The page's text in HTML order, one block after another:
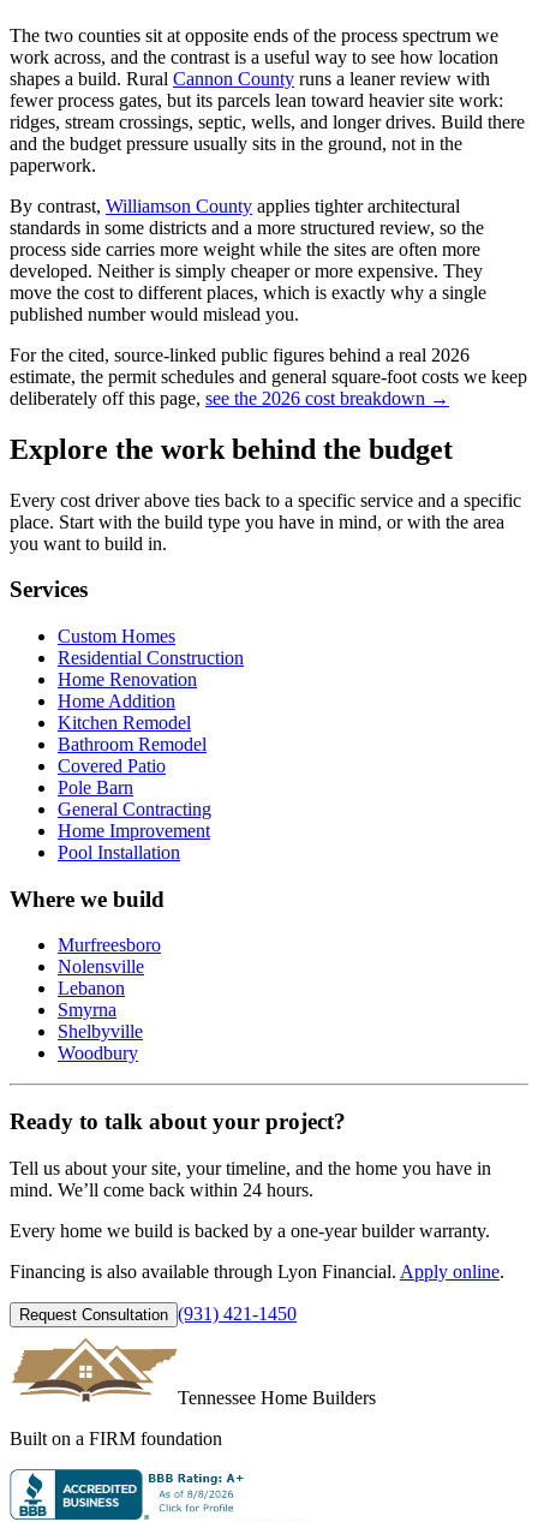
The two counties sit at opposite ends of the process spectrum we
work across, and the contrast is a useful way to see how location
shapes a build. Rural Cannon County runs a leaner review with
fewer process gates, but its parcels lean toward heavier site work:
ridges, stream crossings, septic, wells, and longer drives. Build there
and the budget pressure usually sits in the ground, not in the
paperwork.
By contrast, Williamson County applies tighter architectural
standards in some districts and a more structured review, so the
process side carries more weight while the sites are often more
developed. Neither is simply cheaper or more expensive. They
move the cost to different places, which is exactly why a single
published number would mislead you.
For the cited, source-linked public figures behind a real 2026
estimate, the permit schedules and general square-foot costs we keep
deliberately off this page, see the 2026 cost breakdown →
Explore the work behind the budget
Every cost driver above ties back to a specific service and a specific
place. Start with the build type you have in mind, or with the area
you want to build in.
Services
Custom Homes
Residential Construction
Home Renovation
Home Addition
Kitchen Remodel
Bathroom Remodel
Covered Patio
Pole Barn
General Contracting
Home Improvement
Pool Installation
Where we build
Murfreesboro
Nolensville
Lebanon
Smyrna
Shelbyville
Woodbury
Ready to talk about your project?
Tell us about your site, your timeline, and the home you have in
mind. We’ll come back within 24 hours.
Every home we build is backed by a one-year builder warranty.
Financing is also available through Lyon Financial. Apply online.
Request Consultation (931) 421-1450
Tennessee Home Builders
Built on a FIRM foundation